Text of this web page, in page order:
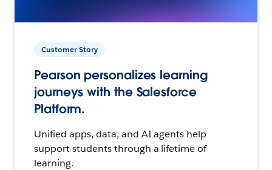
Customer Story
Pearson personalizes learning
journeys with the Salesforce
Platform.
Unified apps, data, and AI agents help
support students through a lifetime of
learning.